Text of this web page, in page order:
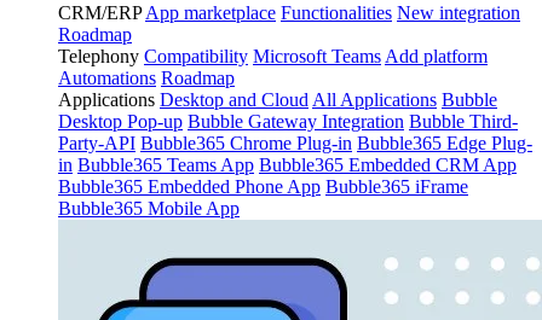
CRM/ERP App marketplace Functionalities New integration
Roadmap
Telephony Compatibility Microsoft Teams Add platform
Automations Roadmap
Applications Desktop and Cloud All Applications Bubble
Desktop Pop-up Bubble Gateway Integration Bubble Third-
Party-API Bubble365 Chrome Plug-in Bubble365 Edge Plug-
in Bubble365 Teams App Bubble365 Embedded CRM App
Bubble365 Embedded Phone App Bubble365 iFrame
Bubble365 Mobile App